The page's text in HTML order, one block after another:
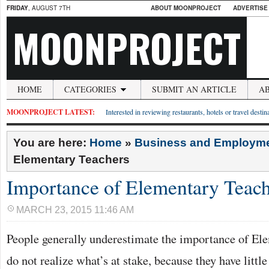
FRIDAY, AUGUST 7TH ABOUT MOONPROJECT
MOONPROJECT
HOME CATEGORIES SUBMIT AN ARTICLE
MOONPROJECT LATEST: Interested in reviewing restaurants, hotels or travel
You are here: Home » Business and
Elementary Teachers
Importance of Elementary
MARCH 23, 2015 11:46 AM
People generally underestimate the importance of
do not realize what’s at stake, because they have